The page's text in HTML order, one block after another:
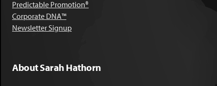
Predictable Promotion®
Corporate DNA™
Newsletter Signup
About Sarah Hathorn